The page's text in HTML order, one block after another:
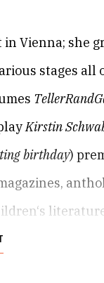
Vienna; she
stages all
Kirstin
birthday)